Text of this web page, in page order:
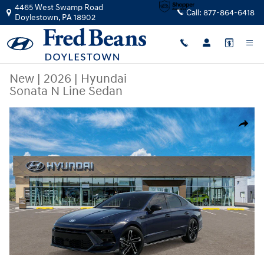
Skip to main content
4465 West Swamp Road
Doylestown, PA18902 Call: 877-864-6418
New | 2026 | Hyundai
Sonata N Line Sedan
Share
New 2026 Hyundai Sonata N Line Sedan Photo 1 of 17